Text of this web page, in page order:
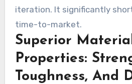
iteration. It significantly
time-to-market.
Superior
Properties:
Toughness, And